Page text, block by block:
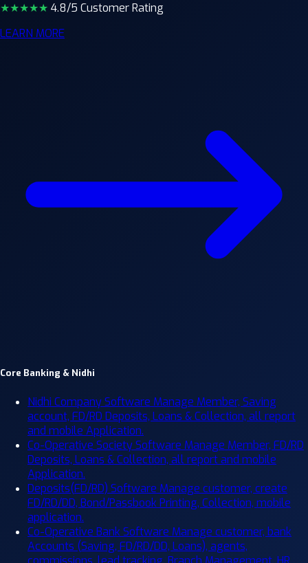
★★★★★ 4.8/5 Customer Rating
LEARN MORE
Core Banking & Nidhi
Nidhi Company Software Manage Member, Saving
account, FD/RD Deposits, Loans & Collection, all report
and mobile Application.
Co-Operative Society Software Manage Member, FD/RD
Deposits, Loans & Collection, all report and mobile
Application.
Deposits(FD/RD) Software Manage customer, create
FD/RD/DD, Bond/Passbook Printing, Collection, mobile
application.
Co-Operative Bank Software Manage customer, bank
Accounts (Saving, FD/RD/DD, Loans), agents,